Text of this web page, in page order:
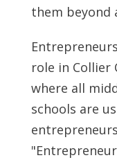
them beyond
role in Collier
where all
schools are